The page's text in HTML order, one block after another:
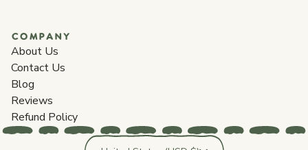
COMPANY
About Us
Contact Us
Blog
Reviews
Refund Policy
Country/region